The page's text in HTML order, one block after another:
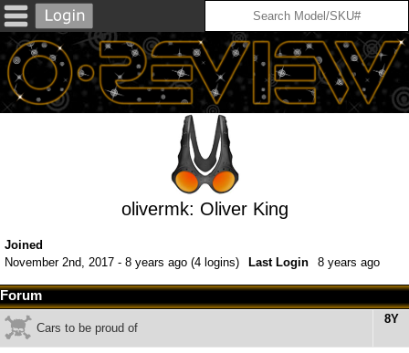
olivermk: Oliver King
Joined
November 2nd, 2017 - 8 years ago (4 logins)
Last Login 8 years ago
Forum
8Y
Cars to be proud of